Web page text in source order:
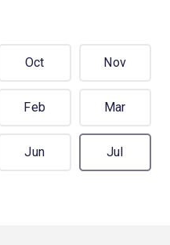
Oct Nov
Feb Mar
Jun Jul